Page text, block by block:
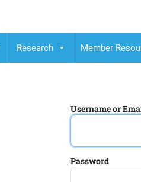
Doctors
Research Member
Username or
Password